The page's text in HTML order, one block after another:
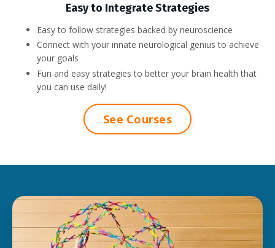
Easy to Integrate Strategies
Easy to follow strategies backed by neuroscience
Connect with your innate neurological genius to achieve
your goals
Fun and easy strategies to better your brain health that
you can use daily!
See Courses